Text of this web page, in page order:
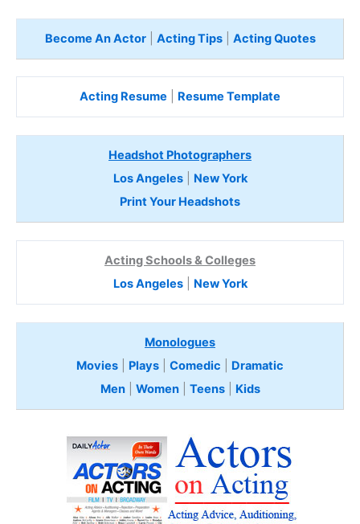
Become An Actor| Acting Tips| Acting Quotes
Acting Resume Resume Template
Headshot Photographers
Los Angeles| New York
Print Your Headshots
Acting Schools & Colleges
Los Angeles| New York
Monologues
Movies
Plays Comedic
Dramatic
Men| Women| Teens Kids